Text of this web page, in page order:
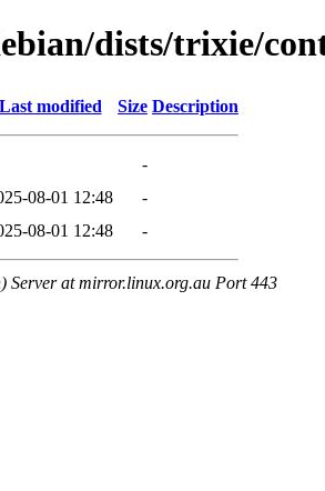
dists/trixie/
Last modified Size Description
-
08-01 12:48
-
08-01 12:48 -
Server at mirror.linux.org.au Port 443